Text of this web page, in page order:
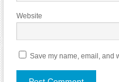
Website
Save my name, email, and